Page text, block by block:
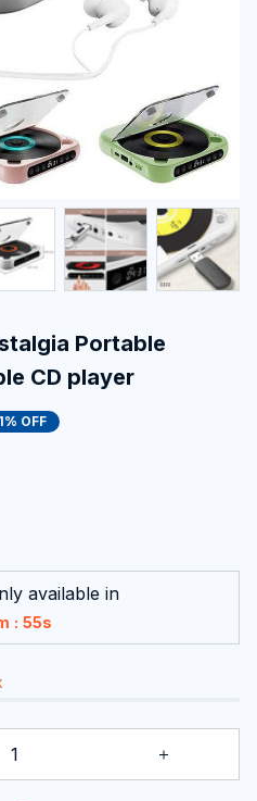
Portable
CD player
OFF
available in
: 54s